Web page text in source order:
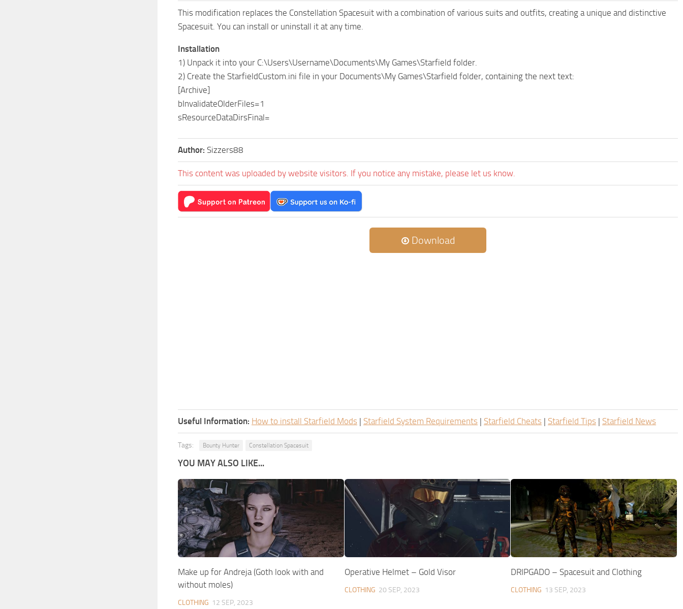
This modification replaces the Constellation Spacesuit with a combination of various suits and outfits, creating a unique and distinctive
Spacesuit. You can install or uninstall it at any time.
Installation
1) Unpack it into your C:\Users\Username\Documents\My Games\Starfield folder.
2) Create the StarfieldCustom.ini file in your Documents\My Games\Starfield folder, containing the next text:
[Archive]
bInvalidateOlderFiles=1
sResourceDataDirsFinal=
Author: Sizzers88
This content was uploaded by website visitors. If you notice any mistake, please let us know.
Download
Useful Information: How to install Starfield Mods | Starfield System Requirements | Starfield Cheats | Starfield Tips | Starfield News
Tags: Bounty Hunter Constellation Spacesuit
YOU MAY ALSO LIKE...
Make up for Andreja (Goth look with and
without moles)
CLOTHING 12 SEP, 2023
Operative Helmet – Gold Visor
CLOTHING 20 SEP, 2023
DRIPGADO – Spacesuit and Clothing
CLOTHING 13 SEP, 2023